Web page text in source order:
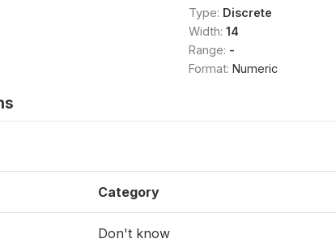
Type: Discrete
Width: 14
Range: -
Format: Numeric
Category
Don't know